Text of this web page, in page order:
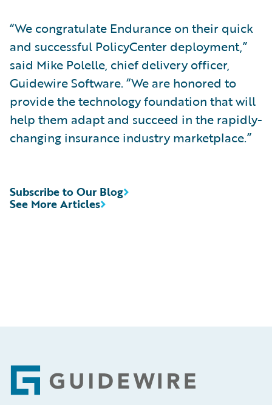
“We congratulate Endurance on their quick
and successful PolicyCenter deployment,”
said Mike Polelle, chief delivery officer,
Guidewire Software. “We are honored to
provide the technology foundation that will
help them adapt and succeed in the rapidly-
changing insurance industry marketplace.”
See More Articles
Subscribe to Our Blog
Footer